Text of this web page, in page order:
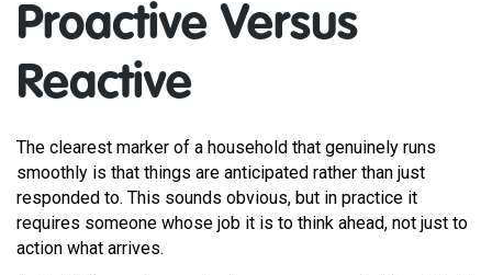
Proactive Versus
Reactive
The clearest marker of a household that genuinely runs
smoothly is that things are anticipated rather than just
responded to. This sounds obvious, but in practice it
requires someone whose job it is to think ahead, not just to
action what arrives.